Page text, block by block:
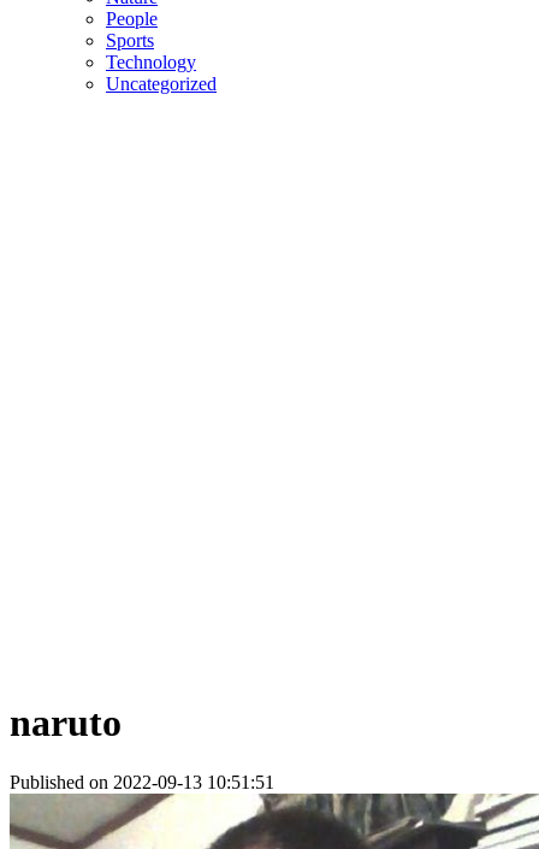
People
Sports
Technology
Uncategorized
naruto
Published on 2022-09-13 10:51:51